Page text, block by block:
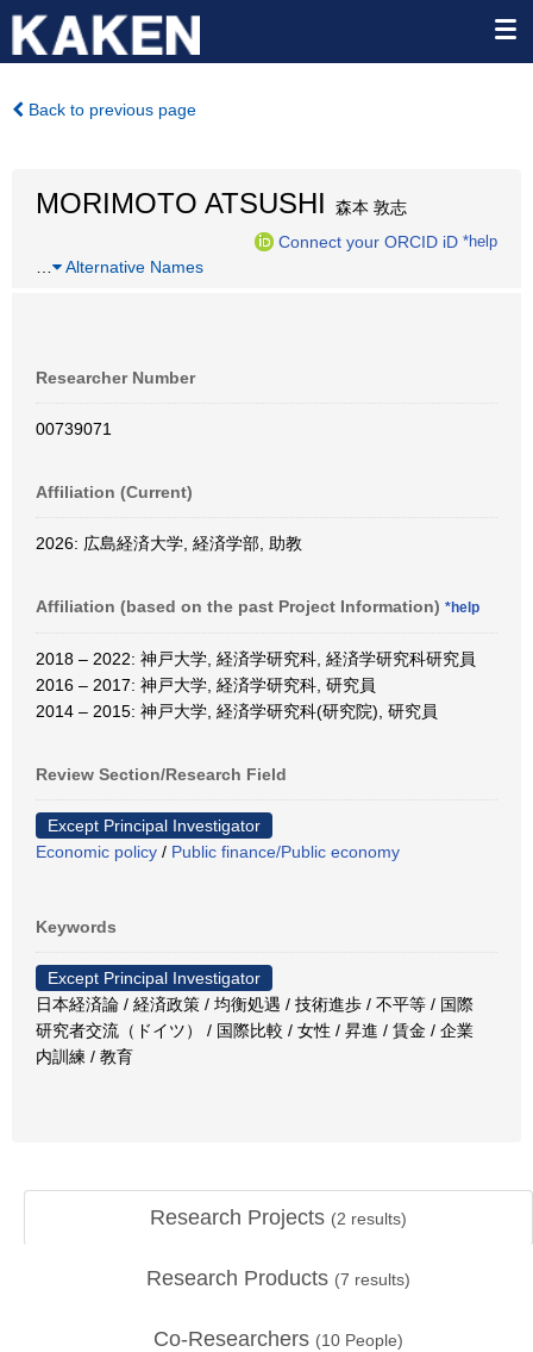
Back to previous page
MORIMOTO ATSUSHI
森本 敦志
Connect your ORCID iD *help
Alternative Names
Researcher Number
00739071
Affiliation (Current)
2026: 広島経済大学, 経済学部, 助教
Affiliation (based on the past Project Information) *help
2018 – 2022: 神戸大学, 経済学研究科, 経済学研究科研究員
2016 – 2017: 神戸大学, 経済学研究科, 研究員
2014 – 2015: 神戸大学, 経済学研究科(研究院), 研究員
Review Section/Research Field
Except Principal Investigator
Economic policy / Public finance/Public economy
Keywords
Except Principal Investigator
日本経済論 / 経済政策 / 均衡処遇 / 技術進歩 / 不平等 / 国際
研究者交流（ドイツ） / 国際比較 / 女性 / 昇進 / 賃金 / 企業
内訓練 / 教育
Research Projects (2 results)
Research Products (7 results)
Co-Researchers (10 People)